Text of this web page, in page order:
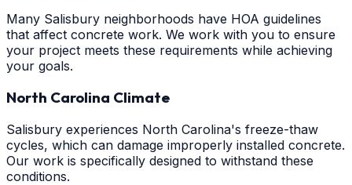
Many Salisbury neighborhoods have HOA guidelines
that affect concrete work. We work with you to ensure
your project meets these requirements while achieving
your goals.
North Carolina Climate
Salisbury experiences North Carolina's freeze-thaw
cycles, which can damage improperly installed concrete.
Our work is specifically designed to withstand these
conditions.